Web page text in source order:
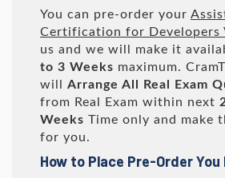
You can pre-order your
Certification for Developers
us and we will make it
to 3 Weeks maximum.
will Arrange All Real
Exam
from Real Exam within next
Weeks Time only and make
for you.
How to Place Pre-Order You